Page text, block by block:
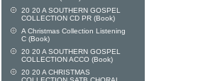
20 20 A SOUTHERN GOSPEL
COLLECTION CD PR (Book)
A Christmas Collection Listening
C (Book)
20 20 A SOUTHERN GOSPEL
COLLECTION ACCO (Book)
20 20 A CHRISTMAS